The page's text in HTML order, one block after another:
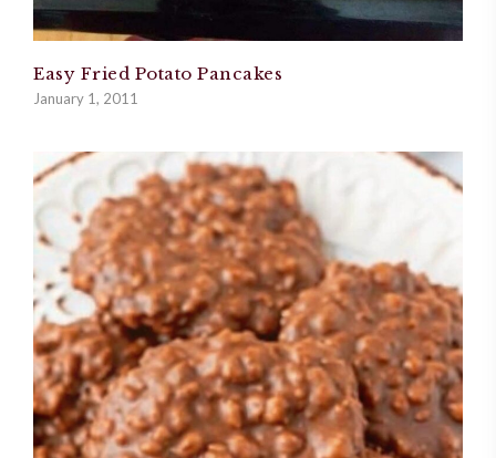
Easy Fried Potato Pancakes
January 1, 2011